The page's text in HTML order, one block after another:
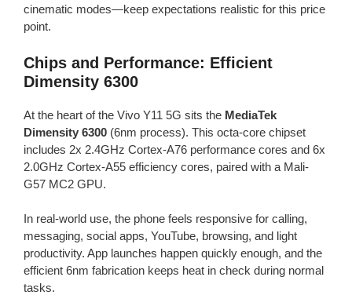
cinematic modes—keep expectations realistic for this price
point.
Chips and Performance: Efficient
Dimensity 6300
At the heart of the Vivo Y11 5G sits the MediaTek
Dimensity 6300 (6nm process). This octa-core chipset
includes 2x 2.4GHz Cortex-A76 performance cores and 6x
2.0GHz Cortex-A55 efficiency cores, paired with a Mali-
G57 MC2 GPU.
In real-world use, the phone feels responsive for calling,
messaging, social apps, YouTube, browsing, and light
productivity. App launches happen quickly enough, and the
efficient 6nm fabrication keeps heat in check during normal
tasks.